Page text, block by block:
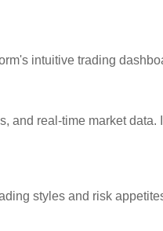
intuitive trading
real-time market
styles and risk